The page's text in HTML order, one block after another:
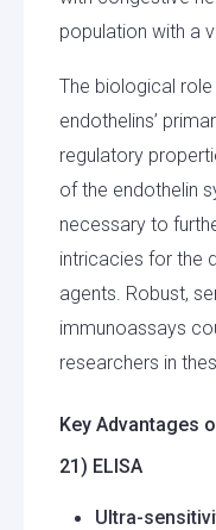
population with a
The biological
endothelins’
regulatory
of the endothelin
necessary to
intricacies for the
agents. Robust,
immunoassays
researchers in
Key Advantages
21) ELISA
Ultra-